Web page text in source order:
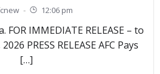
- 12:06 pm
IMMEDIATE RELEASE – to
PRESS RELEASE AFC Pays
[…]